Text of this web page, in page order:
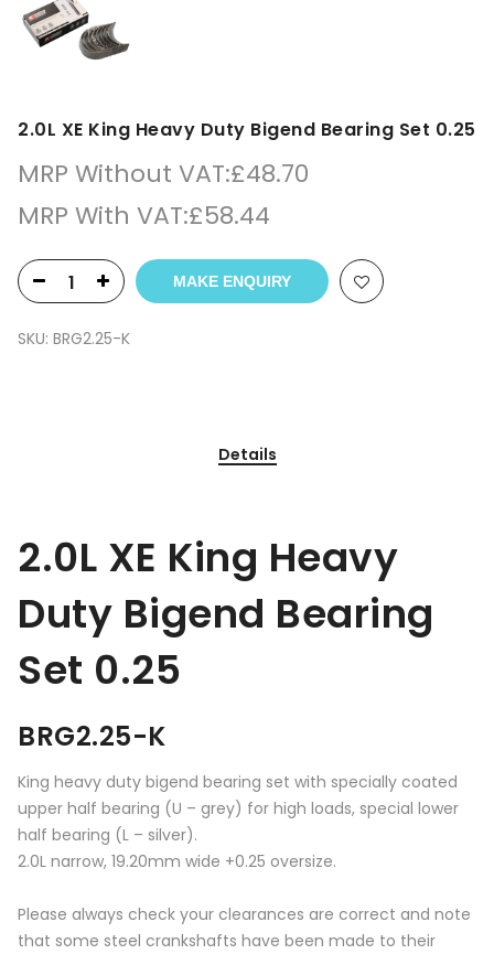
2.0L XE King Heavy Duty Bigend Bearing Set 0.25
MRP Without VAT:£48.70
MRP With VAT:£58.44
MAKE ENQUIRY
SKU: BRG2.25-K
Details
2.0L XE King Heavy
Duty Bigend Bearing
Set 0.25
BRG2.25-K
King heavy duty bigend bearing set with specially coated
upper half bearing (U – grey) for high loads, special lower
half bearing (L – silver).
2.0L narrow, 19.20mm wide +0.25 oversize.
Please always check your clearances are correct and note
that some steel crankshafts have been made to their